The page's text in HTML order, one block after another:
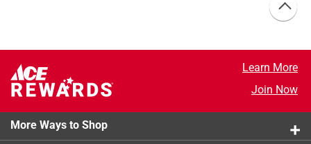
Learn More
Join Now
More Ways to Shop